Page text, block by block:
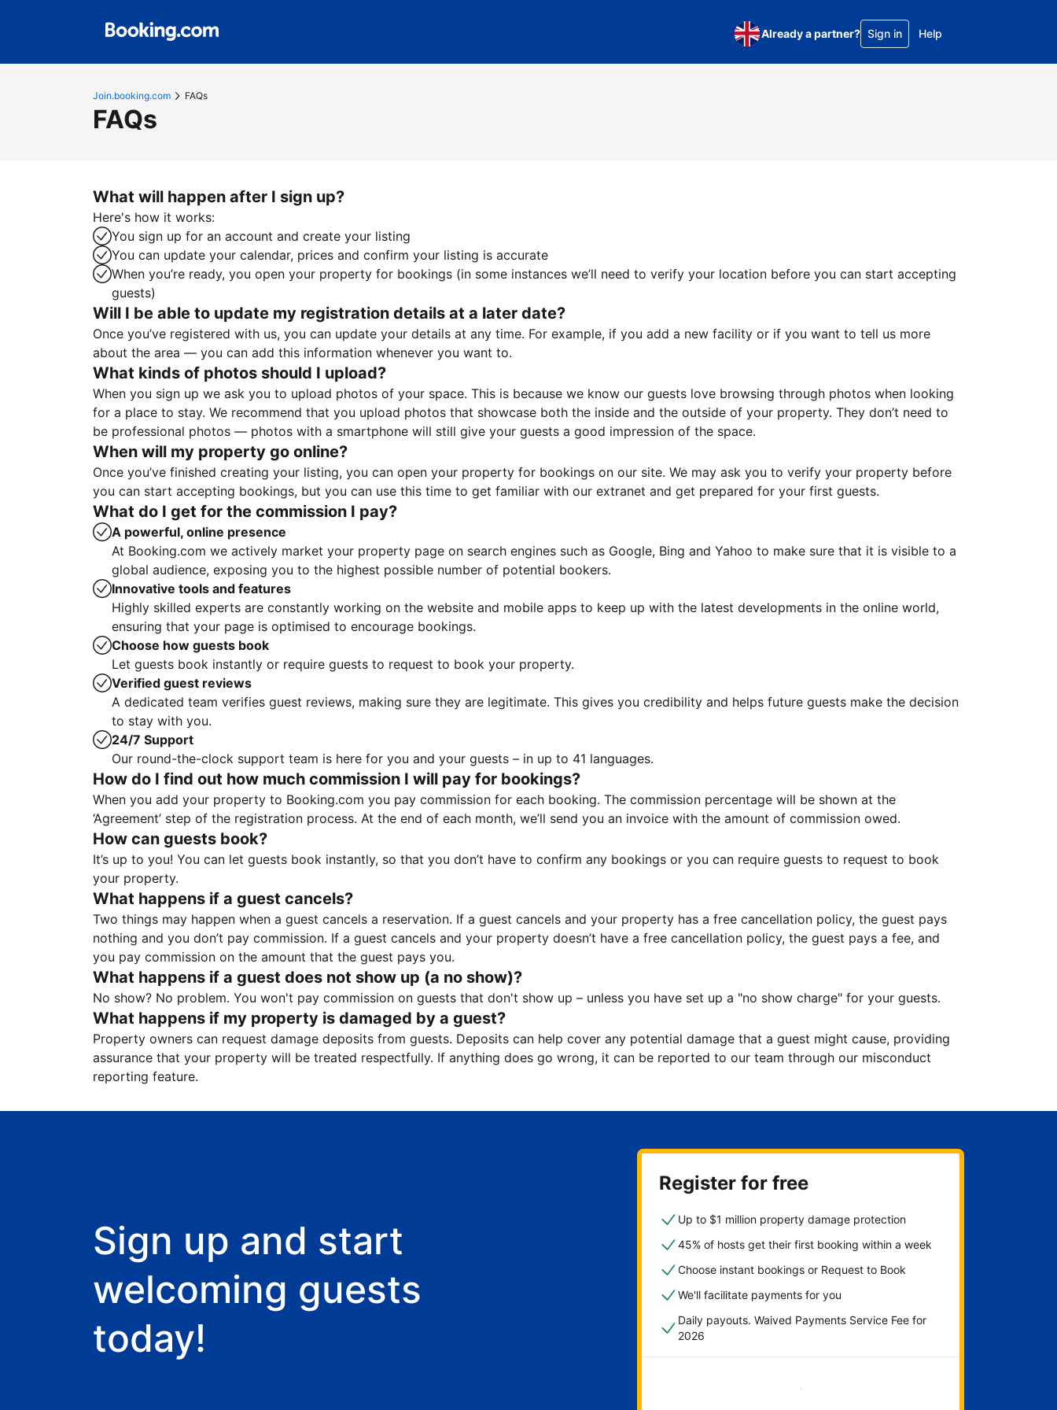
Already a partner? Sign in Help
Join.booking.com FAQs
FAQs
What will happen after I sign up?
Here's how it works:
You sign up for an account and create your listing
You can update your calendar, prices and confirm your listing is accurate
When you’re ready, you open your property for bookings (in some instances we’ll need to verify your location before you can start accepting
guests)
Will I be able to update my registration details at a later date?
Once you’ve registered with us, you can update your details at any time. For example, if you add a new facility or if you want to tell us more
about the area — you can add this information whenever you want to.
What kinds of photos should I upload?
When you sign up we ask you to upload photos of your space. This is because we know our guests love browsing through photos when looking
for a place to stay. We recommend that you upload photos that showcase both the inside and the outside of your property. They don’t need to
be professional photos — photos with a smartphone will still give your guests a good impression of the space.
When will my property go online?
Once you’ve finished creating your listing, you can open your property for bookings on our site. We may ask you to verify your property before
you can start accepting bookings, but you can use this time to get familiar with our extranet and get prepared for your first guests.
What do I get for the commission I pay?
A powerful, online presence
At Booking.com we actively market your property page on search engines such as Google, Bing and Yahoo to make sure that it is visible to a
global audience, exposing you to the highest possible number of potential bookers.
Innovative tools and features
Highly skilled experts are constantly working on the website and mobile apps to keep up with the latest developments in the online world,
ensuring that your page is optimised to encourage bookings.
Choose how guests book
Let guests book instantly or require guests to request to book your property.
Verified guest reviews
A dedicated team verifies guest reviews, making sure they are legitimate. This gives you credibility and helps future guests make the decision
to stay with you.
24/7 Support
Our round-the-clock support team is here for you and your guests – in up to 41 languages.
How do I find out how much commission I will pay for bookings?
When you add your property to Booking.com you pay commission for each booking. The commission percentage will be shown at the
‘Agreement’ step of the registration process. At the end of each month, we’ll send you an invoice with the amount of commission owed.
How can guests book?
It’s up to you! You can let guests book instantly, so that you don’t have to confirm any bookings or you can require guests to request to book
your property.
What happens if a guest cancels?
Two things may happen when a guest cancels a reservation. If a guest cancels and your property has a free cancellation policy, the guest pays
nothing and you don’t pay commission. If a guest cancels and your property doesn’t have a free cancellation policy, the guest pays a fee, and
you pay commission on the amount that the guest pays you.
What happens if a guest does not show up (a no show)?
No show? No problem. You won't pay commission on guests that don't show up – unless you have set up a "no show charge" for your guests.
What happens if my property is damaged by a guest?
Property owners can request damage deposits from guests. Deposits can help cover any potential damage that a guest might cause, providing
assurance that your property will be treated respectfully. If anything does go wrong, it can be reported to our team through our misconduct
reporting feature.
Sign up and start
welcoming guests
today!
Register for free
Up to $1 million property damage protection
45% of hosts get their first booking within a week
Choose instant bookings or Request to Book
We'll facilitate payments for you
Daily payouts. Waived Payments Service Fee for
2026
Get started now